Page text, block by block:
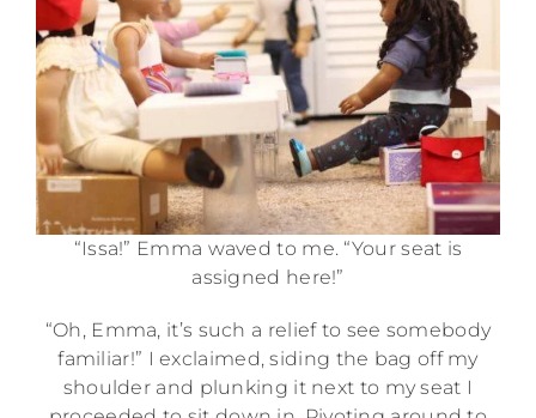
“Issa!” Emma waved to me. “Your seat is
assigned here!”
“Oh, Emma, it’s such a relief to see somebody
familiar!” I exclaimed, siding the bag off my
shoulder and plunking it next to my seat I